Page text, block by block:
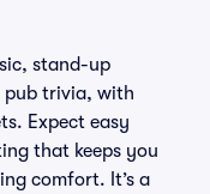
stand-up
pub trivia, with
Expect easy
that keeps you
comfort. It’s a